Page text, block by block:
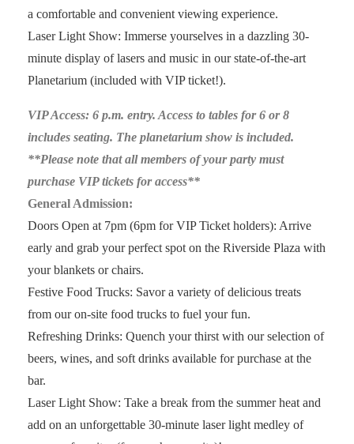
a comfortable and convenient viewing experience.
Laser Light Show: Immerse yourselves in a dazzling 30-
minute display of lasers and music in our state-of-the-art
Planetarium (included with VIP ticket!).
VIP Access: 6 p.m. entry. Access to tables for 6 or 8
includes seating. The planetarium show is included.
**Please note that all members of your party must
purchase VIP tickets for access**
General Admission:
Doors Open at 7pm (6pm for VIP Ticket holders): Arrive
early and grab your perfect spot on the Riverside Plaza with
your blankets or chairs.
Festive Food Trucks: Savor a variety of delicious treats
from our on-site food trucks to fuel your fun.
Refreshing Drinks: Quench your thirst with our selection of
beers, wines, and soft drinks available for purchase at the
bar.
Laser Light Show: Take a break from the summer heat and
add on an unforgettable 30-minute laser light medley of